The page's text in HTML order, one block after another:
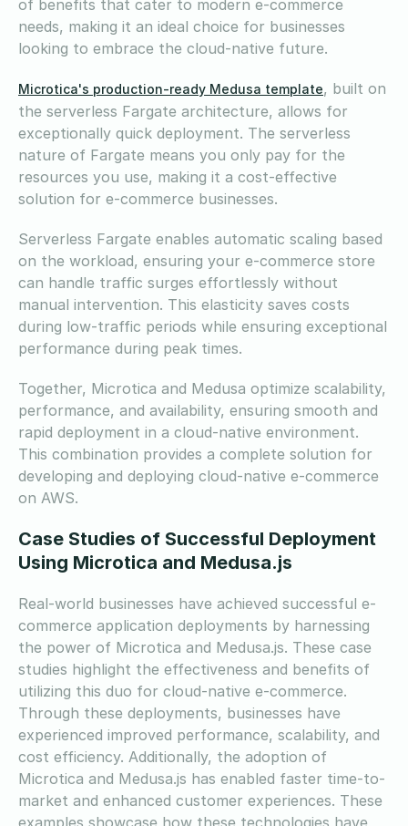
of benefits that cater to modern e-commerce
needs, making it an ideal choice for businesses
looking to embrace the cloud-native future.
Microtica's production-ready Medusa template, built on
the serverless Fargate architecture, allows for
exceptionally quick deployment. The serverless
nature of Fargate means you only pay for the
resources you use, making it a cost-effective
solution for e-commerce businesses.
Serverless Fargate enables automatic scaling based
on the workload, ensuring your e-commerce store
can handle traffic surges effortlessly without
manual intervention. This elasticity saves costs
during low-traffic periods while ensuring exceptional
performance during peak times.
Together, Microtica and Medusa optimize scalability,
performance, and availability, ensuring smooth and
rapid deployment in a cloud-native environment.
This combination provides a complete solution for
developing and deploying cloud-native e-commerce
on AWS.
Case Studies of Successful Deployment
Using Microtica and Medusa.js
Real-world businesses have achieved successful e-
commerce application deployments by harnessing
the power of Microtica and Medusa.js. These case
studies highlight the effectiveness and benefits of
utilizing this duo for cloud-native e-commerce.
Through these deployments, businesses have
experienced improved performance, scalability, and
cost efficiency. Additionally, the adoption of
Microtica and Medusa.js has enabled faster time-to-
market and enhanced customer experiences. These
examples showcase how these technologies have